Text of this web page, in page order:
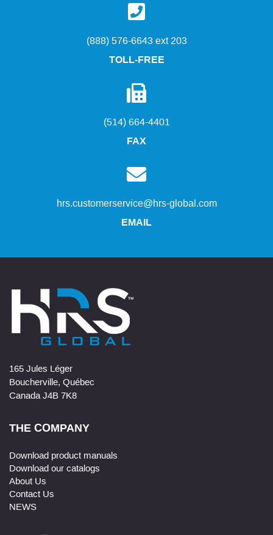
(888) 576-6643 ext 203
TOLL-FREE
(514) 664-4401
FAX
hrs.customerservice@hrs-global.com
EMAIL
165 Jules Léger
Boucherville, Québec
Canada J4B 7K8
THE COMPANY
Download product manuals
Download our catalogs
About Us
Contact Us
NEWS